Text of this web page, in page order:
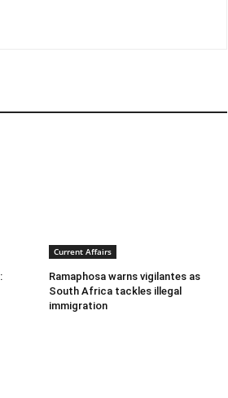
Current Affairs
Ramaphosa warns vigilantes as
South Africa tackles illegal
immigration